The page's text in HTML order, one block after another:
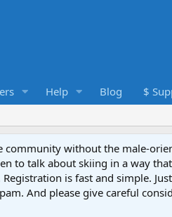
Help Blog $
community without the male-
to talk about skiing in a way that
Registration is fast and simple.
And please give careful